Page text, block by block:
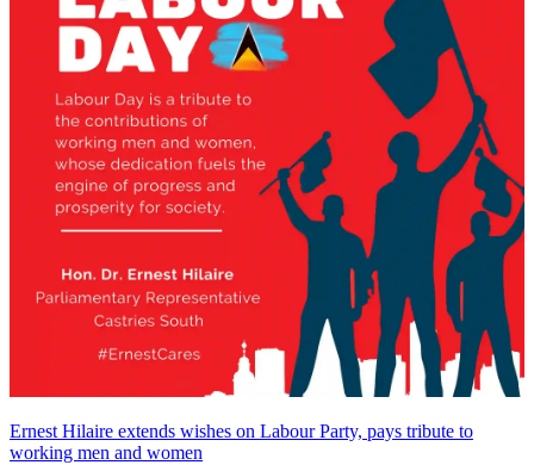
Ernest Hilaire extends wishes on Labour Party, pays tribute to
working men and women